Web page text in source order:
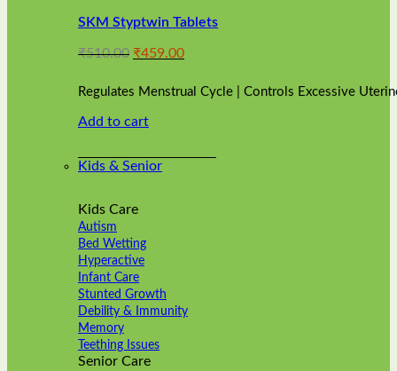
The
may
chosen
the
page
SKM Styptwin Tablets
₹510.00 Original
was:
₹459.00Current
is:
₹459.00.
Regulates Menstrual Cycle | Controls Excessive
Add to cart
Kids & Senior
Kids Care
Autism
Bed Wetting
Hyperactive
Infant Care
Stunted Growth
Debility & Immunity
Memory
Teething Issues
Senior Care